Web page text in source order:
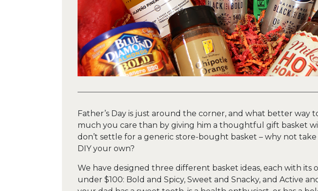
Father’s Day is just around the corner, and what better way
much you care than by giving him a thoughtful gift basket
don’t settle for a generic store-bought basket – why not
DIY your own?
We have designed three different basket ideas, each with its
under $100: Bold and Spicy, Sweet and Snacky, and Active